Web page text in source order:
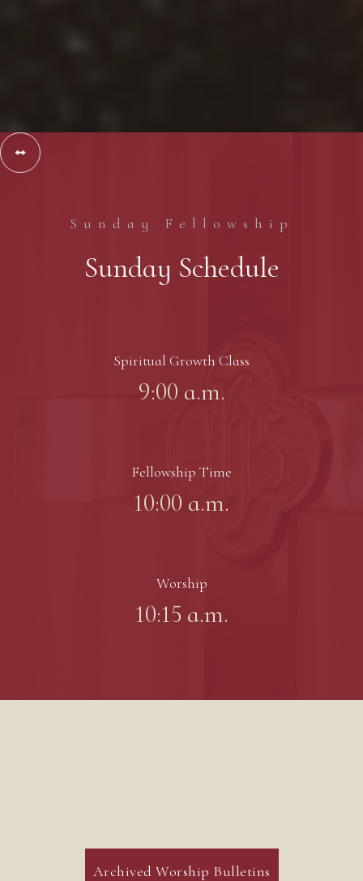
Slide 2 of 3.


Sunday Fellowship
Sunday Schedule
Spiritual Growth Class
9:00 a.m.
Fellowship Time
10:00 a.m.
Worship
10:15 a.m.
Archived Worship Bulletins